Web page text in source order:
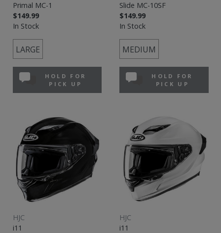
Primal MC-1
$149.99
In Stock
LARGE
HOLD FOR
PICK UP
Slide MC-10SF
$149.99
In Stock
MEDIUM
HOLD FOR
PICK UP
HJC
i11
HJC
i11